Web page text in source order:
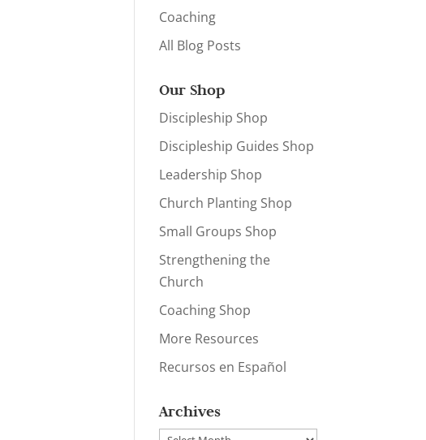
Coaching
All Blog Posts
Our Shop
Discipleship Shop
Discipleship Guides Shop
Leadership Shop
Church Planting Shop
Small Groups Shop
Strengthening the
Church
Coaching Shop
More Resources
Recursos en Español
Archives